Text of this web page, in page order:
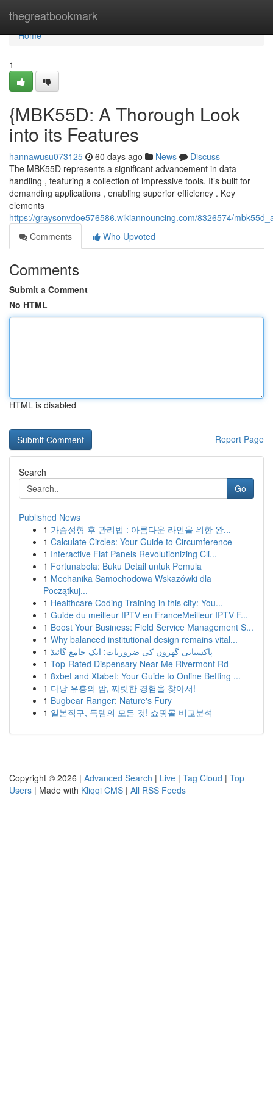
thegreatbookmark
Home
Home
1
{MBK55D: A Thorough Look
into its Features
hannawusu073125 60 days ago News
Discuss
The MBK55D represents a significant advancement in data
handling , featuring a collection of impressive tools. It’s built for
demanding applications , enabling superior efficiency . Key
elements
https://graysonvdoe576586.wikiannouncing.com/8326574/
Comments
Who Upvoted
Comments
Submit a Comment
No HTML
HTML is disabled
Report Page
Search
Go
Published News
1 가슴성형 후 관리법 : 아름다운 라인을 위한 완...
1 Calculate Circles: Your Guide to Circumference
1 Interactive Flat Panels Revolutionizing Cli...
1 Fortunabola: Buku Detail untuk Pemula
1 Mechanika Samochodowa Wskazówki dla
Początkuj...
1 Healthcare Coding Training in this city: You...
1 Guide du meilleur IPTV en FranceMeilleur IPTV F...
1 Boost Your Business: Field Service Management S...
1 Why balanced institutional design remains vital...
1 پاکستانی گھروں کی ضروریات: ایک جامع گائیڈ
1 Top-Rated Dispensary Near Me Rivermont Rd
1 8xbet and Xtabet: Your Guide to Online Betting ...
1 다낭 유흥의 밤, 짜릿한 경험을 찾아서!
1 Bugbear Ranger: Nature's Fury
1 일본직구, 득템의 모든 것! 쇼핑몰 비교분석
Copyright © 2026 | Advanced Search | Live | Tag Cloud | Top
Users | Made with Kliqqi CMS | All RSS Feeds